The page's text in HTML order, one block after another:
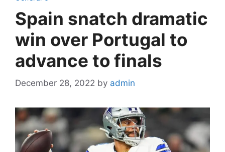
Spain snatch dramatic
win over Portugal to
advance to finals
December 28, 2022 by admin